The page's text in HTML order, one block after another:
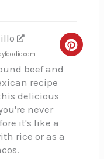
beef and
recipe
delicious
never
it's like a
rice or as a